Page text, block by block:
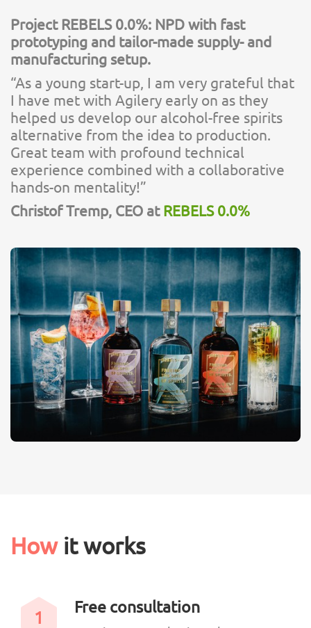
Project REBELS 0.0%: NPD with fast
prototyping and tailor-made supply- and
manufacturing setup.
“As a young start-up, I am very grateful that
I have met with Agilery early on as they
helped us develop our alcohol-free spirits
alternative from the idea to production.
Great team with profound technical
experience combined with a collaborative
hands-on mentality!”
Christof Tremp, CEO atREBELS 0.0%
Howit works
1
Free consultation